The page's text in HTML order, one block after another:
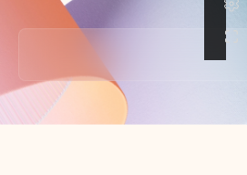
Back to tabs